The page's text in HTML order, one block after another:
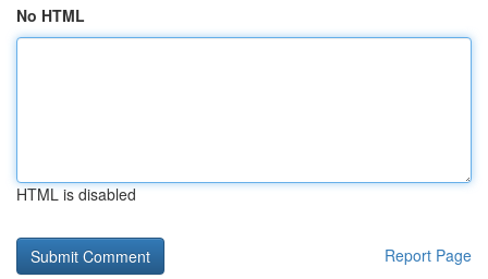
No HTML
HTML is disabled
Report Page